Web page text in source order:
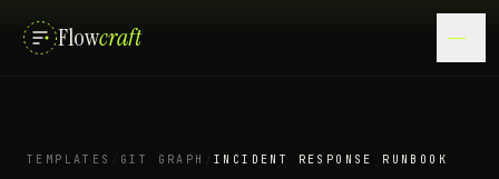
Flowcraft
TEMPLATES GIT GRAPH /INCIDENT RESPONSE RUNBOOK